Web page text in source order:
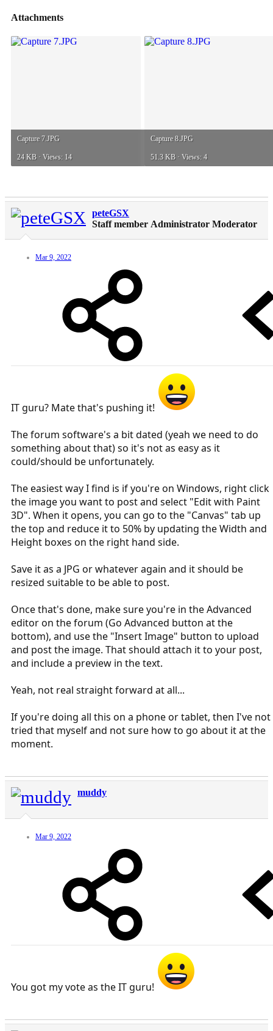
Attachments
Capture 7.JPG
24 KB · Views: 14
Capture 8.JPG
51.3 KB · Views: 4
peteGSX
Staff member Administrator Moderator
Mar 9, 2022
IT guru? Mate that's pushing it!
The forum software's a bit dated (yeah we need to do
something about that) so it's not as easy as it
could/should be unfortunately.
The easiest way I find is if you're on Windows, right click
the image you want to post and select "Edit with Paint
3D". When it opens, you can go to the "Canvas" tab up
the top and reduce it to 50% by updating the Width and
Height boxes on the right hand side.
Save it as a JPG or whatever again and it should be
resized suitable to be able to post.
Once that's done, make sure you're in the Advanced
editor on the forum (Go Advanced button at the
bottom), and use the "Insert Image" button to upload
and post the image. That should attach it to your post,
and include a preview in the text.
Yeah, not real straight forward at all...
If you're doing all this on a phone or tablet, then I've not
tried that myself and not sure how to go about it at the
moment.
muddy
Mar 9, 2022
You got my vote as the IT guru!